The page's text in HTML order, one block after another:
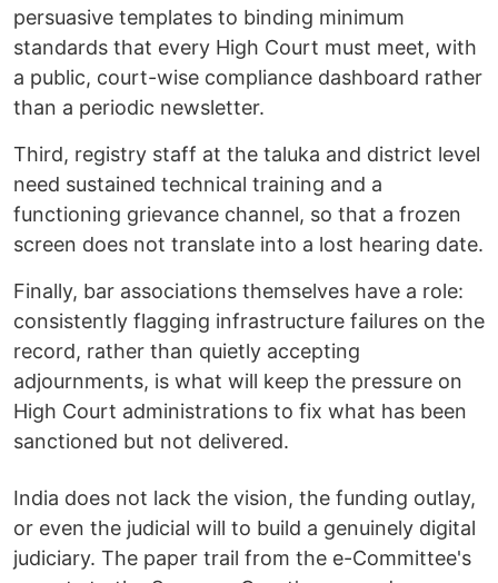
persuasive templates to binding minimum
standards that every High Court must meet, with
a public, court-wise compliance dashboard rather
than a periodic newsletter.
Third, registry staff at the taluka and district level
need sustained technical training and a
functioning grievance channel, so that a frozen
screen does not translate into a lost hearing date.
Finally, bar associations themselves have a role:
consistently flagging infrastructure failures on the
record, rather than quietly accepting
adjournments, is what will keep the pressure on
High Court administrations to fix what has been
sanctioned but not delivered.
India does not lack the vision, the funding outlay,
or even the judicial will to build a genuinely digital
judiciary. The paper trail from the e-Committee's